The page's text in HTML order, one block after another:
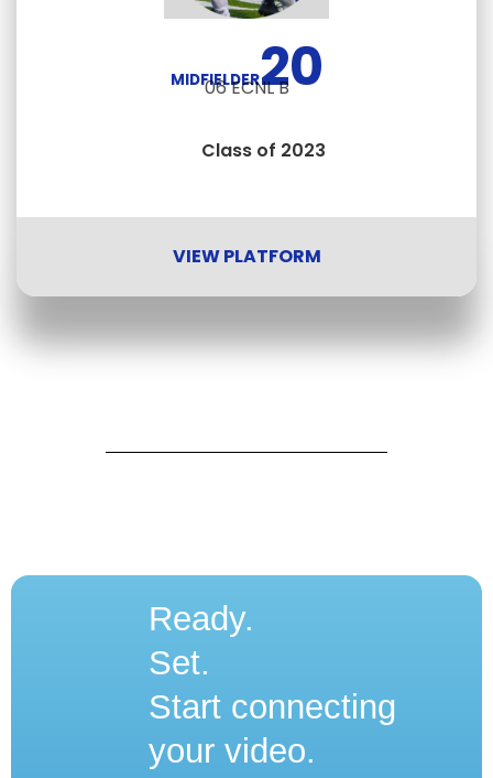
MIDFIELDER20
06 ECNL B
Class of 2023
VIEW PLATFORM
Ready.
Set.
Start connecting
your video.